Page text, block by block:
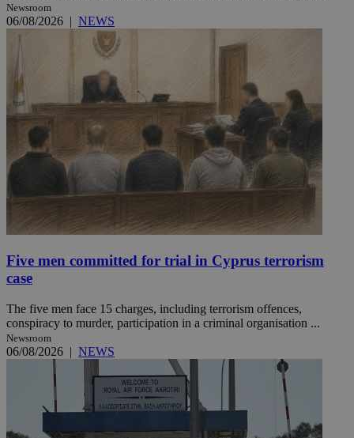
Newsroom
06/08/2026 | NEWS
Five men committed for trial in Cyprus terrorism
case
The five men face 15 charges, including terrorism offences,
conspiracy to murder, participation in a criminal organisation ...
Newsroom
06/08/2026 | NEWS